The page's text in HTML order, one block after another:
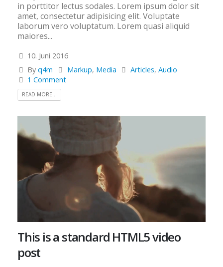
in porttitor lectus sodales. Lorem ipsum dolor sit
amet, consectetur adipisicing elit. Voluptate
laborum vero voluptatum. Lorem quasi aliquid
maiores...
10. Juni 2016
Byq4m Markup, Media Articles,Audio
1 Comment
READ MORE...
This is a standard HTML5 video
post